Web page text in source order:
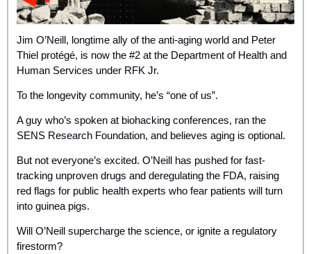
Jim O’Neill, longtime ally of the anti-aging world and Peter
Thiel protégé, is now the #2 at the Department of Health and
Human Services under RFK Jr.
To the longevity community, he’s “one of us”.
A guy who’s spoken at biohacking conferences, ran the
SENS Research Foundation, and believes aging is optional.
But not everyone’s excited. O’Neill has pushed for fast-
tracking unproven drugs and deregulating the FDA, raising
red flags for public health experts who fear patients will turn
into guinea pigs.
Will O’Neill supercharge the science, or ignite a regulatory
firestorm?